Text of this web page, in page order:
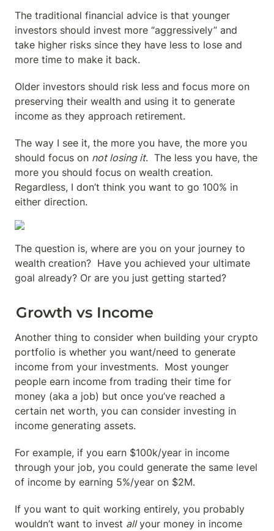
The traditional financial advice is that younger
investors should invest more “aggressively” and
take higher risks since they have less to lose and
more time to make it back.
Older investors should risk less and focus more on
preserving their wealth and using it to generate
income as they approach retirement.
The way I see it, the more you have, the more you
should focus on not losing it.  The less you have, the
more you should focus on wealth creation.
Regardless, I don’t think you want to go 100% in
either direction.
The question is, where are you on your journey to
wealth creation?  Have you achieved your ultimate
goal already? Or are you just getting started?
Growth vs Income
Another thing to consider when building your crypto
portfolio is whether you want/need to generate
income from your investments.  Most younger
people earn income from trading their time for
money (aka a job) but once you’ve reached a
certain net worth, you can consider investing in
income generating assets.
For example, if you earn $100k/year in income
through your job, you could generate the same level
of income by earning 5%/year on $2M.
If you want to quit working entirely, you probably
wouldn’t want to invest all your money in income